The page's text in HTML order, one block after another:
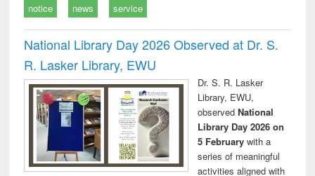
notice news service
National Library Day 2026 Observed at Dr. S.
R. Lasker Library, EWU
Dr. S. R. Lasker
Library, EWU,
observed National
Library Day 2026 on
5 Februarywith a
series of meaningful
activities aligned with